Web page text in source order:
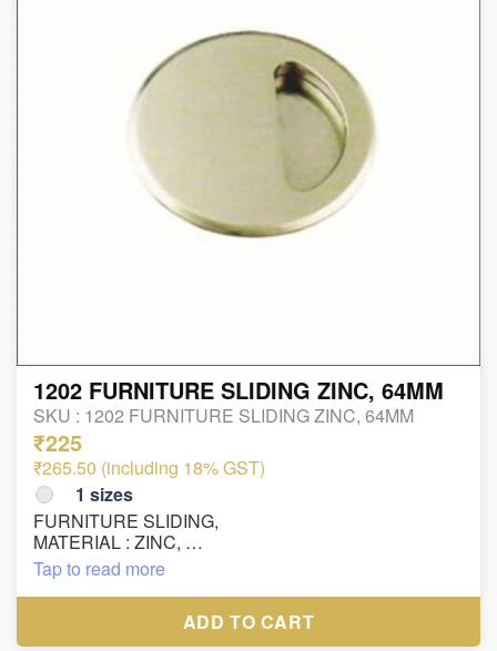
1202 FURNITURE SLIDING ZINC, 64MM
SKU : 1202 FURNITURE SLIDING ZINC, 64MM
₹225
₹265.50 (including 18% GST)
1 sizes
FURNITURE SLIDING,
MATERIAL : ZINC,
SIZE : 64MM,
FINISH : SS
Tap to read more
ADD TO CART